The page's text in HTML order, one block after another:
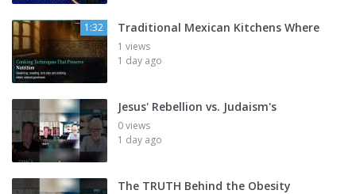
1:32 Traditional Mexican Kitchens Where
1 views
1 day ago
Jesus' Rebellion vs. Judaism's
0 views
1 day ago
The TRUTH Behind the Obesity